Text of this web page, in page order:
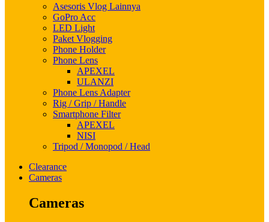
Asesoris Vlog Lainnya
GoPro Acc
LED Light
Paket Vlogging
Phone Holder
Phone Lens
APEXEL
ULANZI
Phone Lens Adapter
Rig / Grip / Handle
Smartphone Filter
APEXEL
NISI
Tripod / Monopod / Head
Clearance
Cameras
Cameras